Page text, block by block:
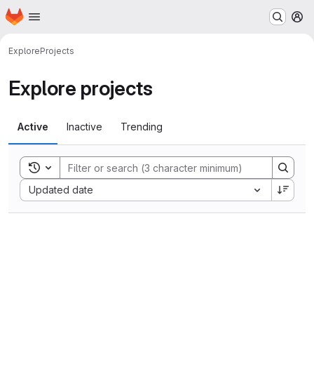
Skip to main content
Homepage
ExploreProjects
Explore projects
Active Inactive Trending
Toggle search history
Updated date
Sort by: